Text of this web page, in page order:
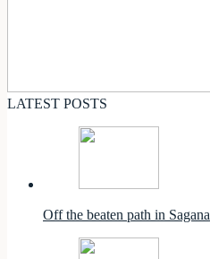
LATEST POSTS
Off the beaten path in Sagana